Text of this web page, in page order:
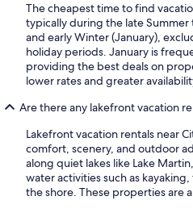
The cheapest time to find
typically during the late
and early Winter (January),
holiday periods. January is
providing the best deals on
lower rates and greater
Are there any lakefront vacation
Lakefront vacation rentals near
comfort, scenery, and outdoor
along quiet lakes like Lake
water activities such as
the shore. These properties are